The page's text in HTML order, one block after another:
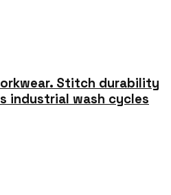
Stitch durability
industrial wash cycles